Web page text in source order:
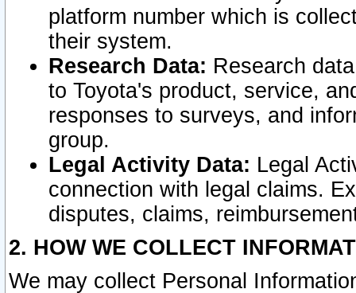
platform number which is
their system.
Research Data: Research
to Toyota's product, service,
responses to surveys, and
group.
Legal Activity Data: Legal
connection with legal claims.
disputes, claims,
2. HOW WE COLLECT
We may collect Personal